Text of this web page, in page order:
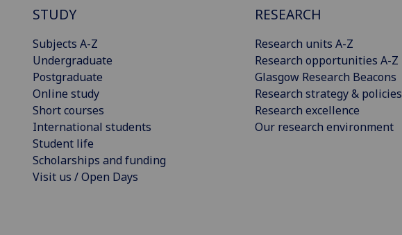
STUDY
Subjects A-Z
Undergraduate
Postgraduate
Online study
Short courses
International students
Student life
Scholarships and funding
Visit us / Open Days
RESEARCH
Research units A-Z
Research opportunities A-Z
Glasgow Research Beacons
Research strategy & policies
Research excellence
Our research environment